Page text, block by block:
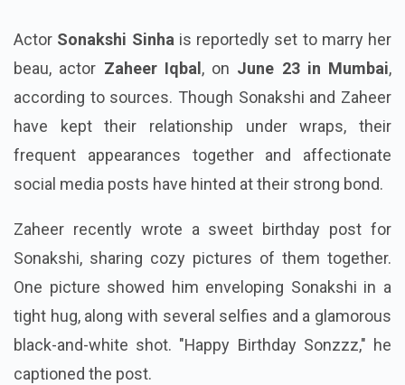
Actor Sonakshi Sinha is reportedly set to marry her
beau, actor Zaheer Iqbal , on June 23 in Mumbai,
according to sources. Though Sonakshi and Zaheer
have kept their relationship under wraps, their
frequent appearances together and affectionate
social media posts have hinted at their strong bond.
Zaheer recently wrote a sweet birthday post for
Sonakshi, sharing cozy pictures of them together.
One picture showed him enveloping Sonakshi in a
tight hug, along with several selfies and a glamorous
black-and-white shot. "Happy Birthday Sonzzz," he
captioned the post.